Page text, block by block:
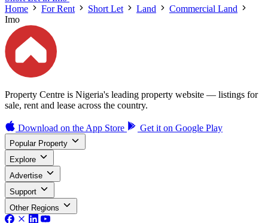
Home
For Rent Short Let Land
Commercial Land
Imo
Property Centre is Nigeria's leading property website — listings for
sale, rent and lease across the country.
Download on the App Store Get it on Google Play
Popular Property
Explore
Advertise
Support
Other Regions